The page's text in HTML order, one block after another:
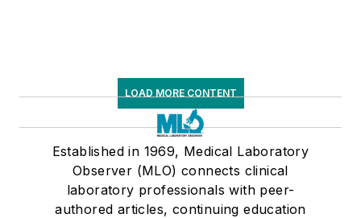
LOAD MORE CONTENT
Established in 1969, Medical Laboratory
Observer (MLO) connects clinical
laboratory professionals with peer-
authored articles, continuing education